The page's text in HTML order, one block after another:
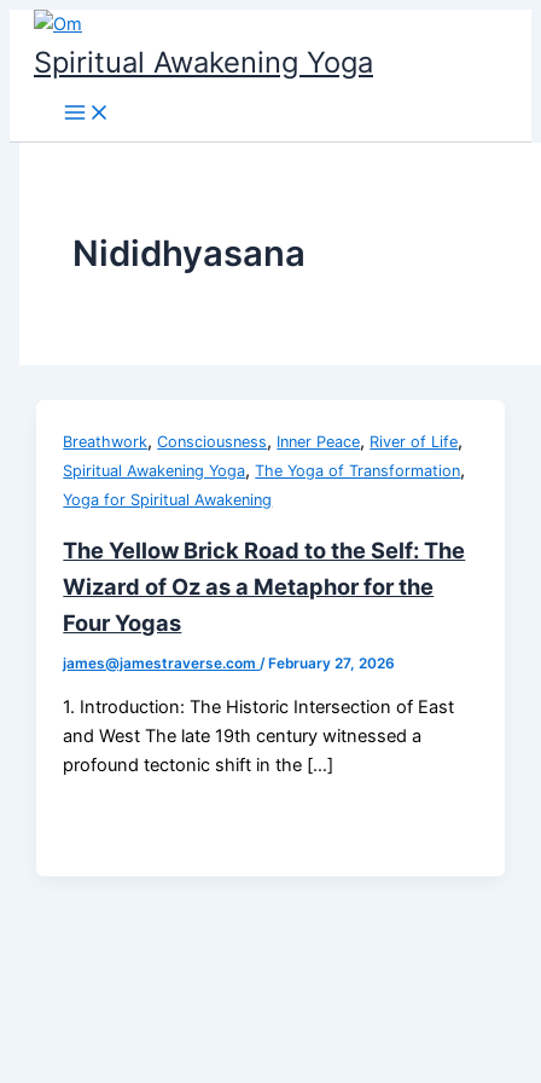
Skip
content
Spiritual Awakening Yoga
Nididhyasana
Breathwork,Consciousness, Inner Peace, River of Life,
Spiritual Awakening Yoga,The Yoga of Transformation,
Yoga for Spiritual Awakening
The Yellow Brick Road to the Self: The
Wizard of Oz as a Metaphor for the
Four Yogas
james@jamestraverse.com/ February 27, 2026
1. Introduction: The Historic Intersection of East
and West The late 19th century witnessed a
profound tectonic shift in the […]